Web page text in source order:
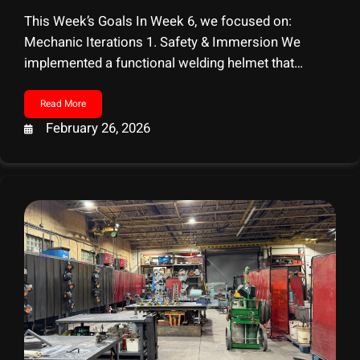
This Week’s Goals In Week 6, we focused on:
Mechanic Iterations 1. Safety & Immersion We
implemented a functional welding helmet that
darkening feature activates to simulate real
protection. Attempting to weld without the helmet
Read More
February 26, 2026